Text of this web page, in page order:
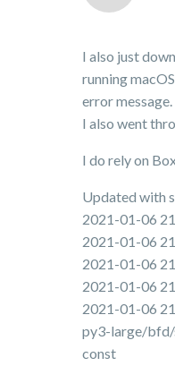
I also just
running
error message.
I also went
I do rely on
Updated with
2021-01-06
2021-01-06
2021-01-06
2021-01-06
2021-01-06
py3-large/bfd/
const